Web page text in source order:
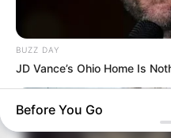
BUZZ DAY
JD Vance’s Ohio Home Is
Before You Go